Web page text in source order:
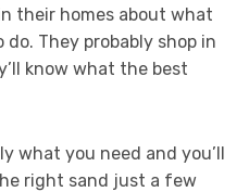
their homes about what
They probably shop in
know what the best
what you need and you’ll
right sand just a few